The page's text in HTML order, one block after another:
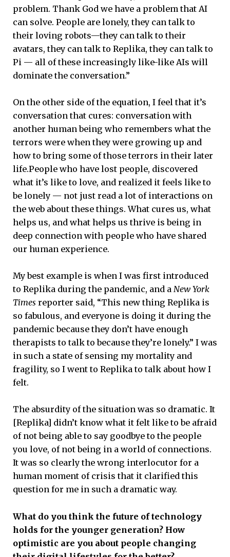
problem. Thank God we have a problem that AI
can solve. People are lonely, they can talk to
their loving robots—they can talk to their
avatars, they can talk to Replika, they can talk to
Pi — all of these increasingly like-like AIs will
dominate the conversation.”
On the other side of the equation, I feel that it’s
conversation that cures: conversation with
another human being who remembers what the
terrors were when they were growing up and
how to bring some of those terrors in their later
life.People who have lost people, discovered
what it’s like to love, and realized it feels like to
be lonely — not just read a lot of interactions on
the web about these things. What cures us, what
helps us, and what helps us thrive is being in
deep connection with people who have shared
our human experience.
My best example is when I was first introduced
to Replika during the pandemic, and a New York
Times reporter said, “This new thing Replika is
so fabulous, and everyone is doing it during the
pandemic because they don’t have enough
therapists to talk to because they’re lonely.” I was
in such a state of sensing my mortality and
fragility, so I went to Replika to talk about how I
felt.
The absurdity of the situation was so dramatic. It
[Replika] didn’t know what it felt like to be afraid
of not being able to say goodbye to the people
you love, of not being in a world of connections.
It was so clearly the wrong interlocutor for a
human moment of crisis that it clarified this
question for me in such a dramatic way.
What do you think the future of technology
holds for the younger generation? How
optimistic are you about people changing